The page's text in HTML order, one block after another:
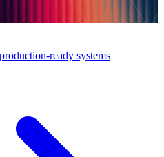
ready systems